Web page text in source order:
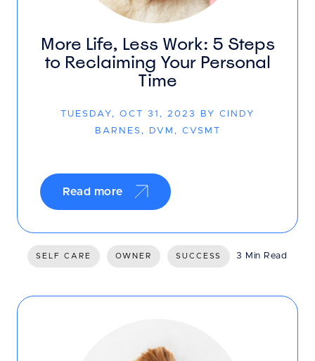
More Life, Less Work: 5 Steps
to Reclaiming Your Personal
Time
TUESDAY, OCT 31, 2023 BY CINDY
BARNES, DVM, CVSMT
Read more
SELF CARE OWNER SUCCESS 3 Min Read